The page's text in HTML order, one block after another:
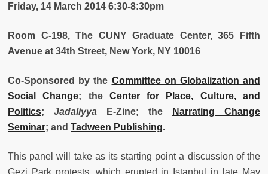
Friday, 14 March 2014 6:30-8:30pm
Room C-198, The CUNY Graduate Center, 365 Fifth
Avenue at 34th Street, New York, NY 10016
Co-Sponsored by the Committee on Globalization and
Social Change; the Center for Place, Culture, and
Politics; Jadaliyya E-Zine; the
Narrating Change
Seminar; and Tadween Publishing.
This panel will take as its starting point a discussion of the
Gezi Park protests, which erupted in Istanbul in late May